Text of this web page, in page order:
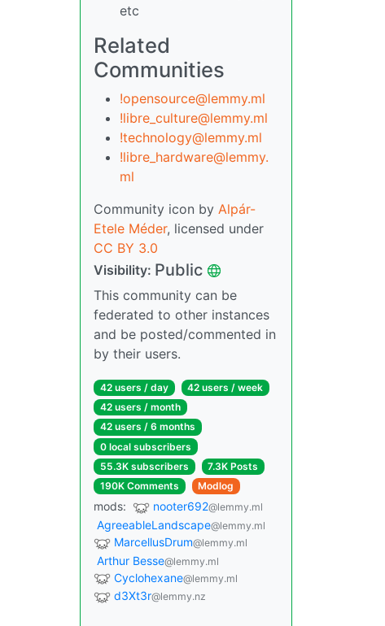
etc
Related
Communities
!opensource@lemmy.ml
!libre_culture@lemmy.ml
!technology@lemmy.ml
!libre_hardware@lemmy.
ml
Community icon by Alpár-
Etele Méder, licensed under
CC BY 3.0
Visibility: Public
This community can be
federated to other instances
and be posted/commented in
by their users.
42 users / day
42 users / week
42 users / month
42 users / 6 months
0 local subscribers
55.3K subscribers
7.3K Posts
190K Comments
Modlog
mods: nooter692@lemmy.ml
AgreeableLandscape@lemmy.ml
MarcellusDrum@lemmy.ml
Arthur Besse@lemmy.ml
Cyclohexane@lemmy.ml
d3Xt3r@lemmy.nz